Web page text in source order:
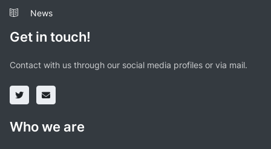
News
Get in touch!
Contact with us through our social media profiles or via mail.
Who we are